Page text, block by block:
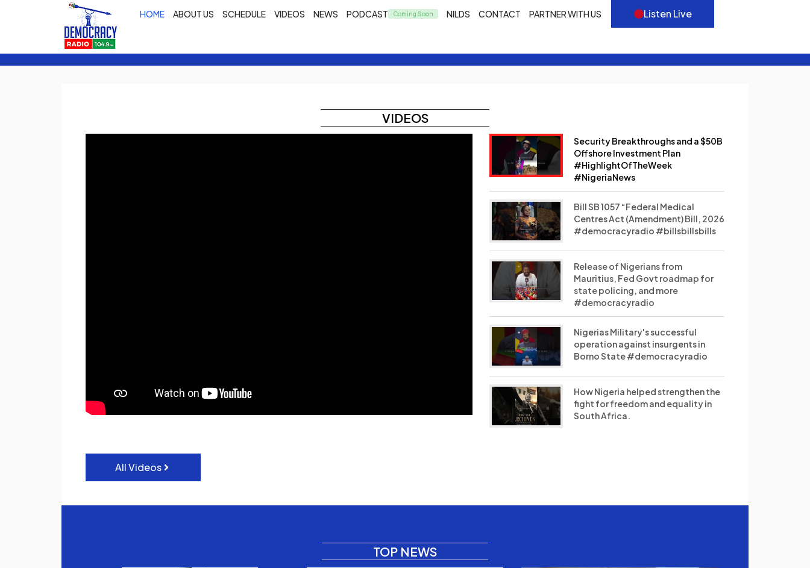
HOME ABOUT US SCHEDULE VIDEOS NEWS PODCAST NILDS CONTACT PARTNER WITH US Listen Live
VIDEOS
Security Breakthroughs and a $50B
Offshore Investment Plan
#HighlightOfTheWeek
#NigeriaNews
Bill SB 1057 “Federal Medical
Centres Act (Amendment) Bill, 2026
#democracyradio #billsbillsbills
Release of Nigerians from
Mauritius, Fed Govt roadmap for
state policing, and more
#democracyradio
Nigerias Military's successful
operation against insurgents in
Borno State #democracyradio
How Nigeria helped strengthen the
fight for freedom and equality in
South Africa.
All Videos
TOP NEWS